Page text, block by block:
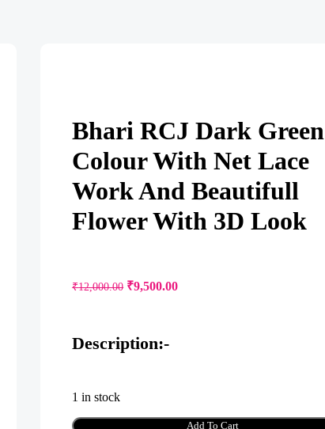
Bhari RCJ Dark Green
Colour With Net Lace
Work And Beautifull
Flower With 3D Look
₹12,000.00 Original
₹9,500.00Current
Description:-
1 in stock
Bhari
Add To Cart